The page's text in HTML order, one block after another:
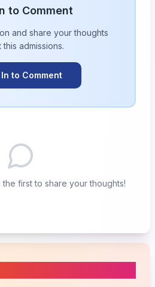
to Comment
and share your thoughts
this admissions.
to Comment
first to share your thoughts!